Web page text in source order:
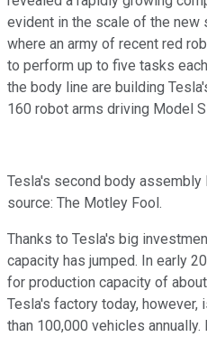
evident in the scale of the new
where an army of recent red
to perform up to five tasks
the body line are building
160 robot arms driving Model
Tesla's second body
source: The Motley Fool.
Thanks to Tesla's big
capacity has jumped. In early
for production capacity of
Tesla's factory today,
than 100,000 vehicles